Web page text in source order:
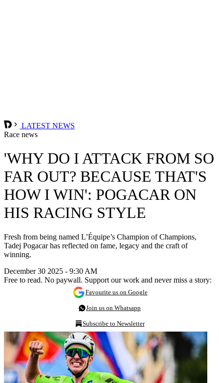
LATEST NEWS
Race news
'WHY DO I ATTACK FROM SO
FAR OUT? BECAUSE THAT'S
HOW I WIN': POGACAR ON
HIS RACING STYLE
Fresh from being named L’Équipe’s Champion of Champions,
Tadej Pogacar has reflected on fame, legacy and the craft of
winning.
December 30 2025 - 9:30 AM
Free to read. No paywall. Support our work and never miss a story:
Favourite us on Google
Join us on Whatsapp
Subscribe to Newsletter